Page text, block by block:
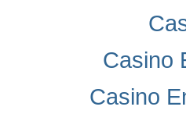
Casino
Casino